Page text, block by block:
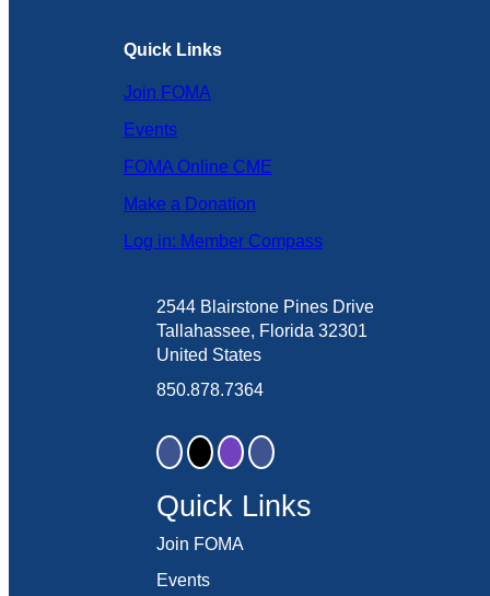
Quick Links
Join FOMA
Events
FOMA Online CME
Make a Donation
Log in: Member Compass
2544 Blairstone Pines Drive
Tallahassee, Florida 32301
United States
850.878.7364
Quick Links
Join FOMA
Events